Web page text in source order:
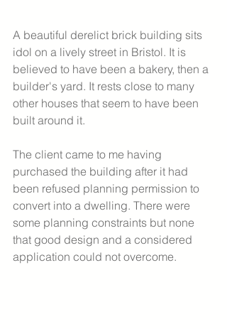
A beautiful derelict brick building sits
idol on a lively street in Bristol. It is
believed to have been a bakery, then a
builder's yard. It rests close to many
other houses that seem to have been
built around it.
The client came to me having
purchased the building after it had
been refused planning permission to
convert into a dwelling. There were
some planning constraints but none
that good design and a considered
application could not overcome.